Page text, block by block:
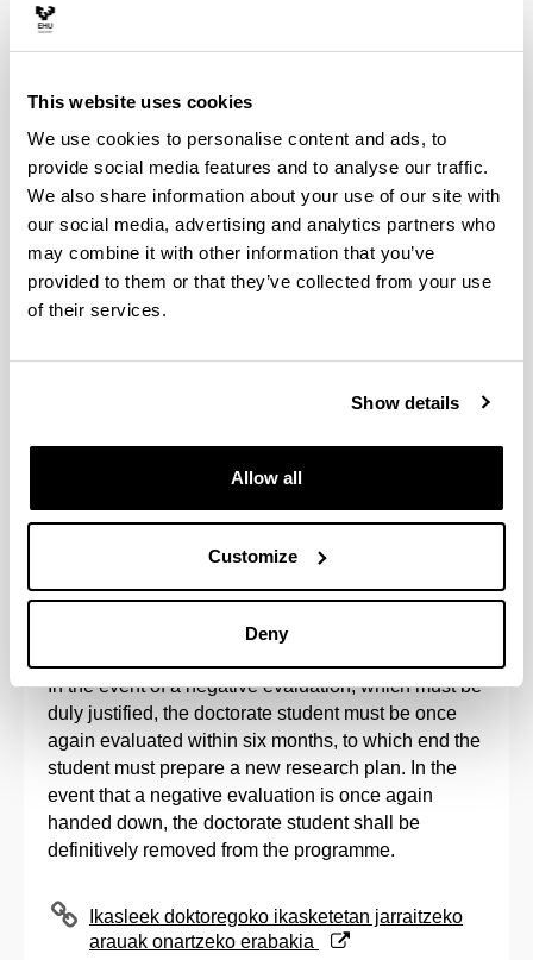
This website uses cookies
We use cookies to personalise content and ads, to
provide social media features and to analyse our traffic.
We also share information about your use of our site with
our social media, advertising and analytics partners who
may combine it with other information that you’ve
provided to them or that they’ve collected from your use
of their services.
Show details
Allow all
Customize
Deny
In any case, the doctoral students can always check
through theGAURapplication, as indicated in the
correspondingmanuals.
Continuation in a doctorate programme
Pursuant to article 11.7 of Royal Decree 99/2011, a
positive annual evaluation by the Academic
Commission of the Doctorate Programme, both of
application, is an essential requirement to continue
Academic Commissions has come to an end, and in
accordance with the registration calendar
issuance of the second registration for all evaluated
students shall be processed.
In the event of a negative evaluation, which must be
duly justified, the doctorate student must be once
again evaluated within six months, to which end the
student must prepare a new research plan. In the
event that a negative evaluation is once again
handed down, the doctorate student shall be
definitively removed from the programme.
(Opens New Window)
Ikasleek doktoregoko ikasketetan jarraitzeko
arauak onartzeko erabakia